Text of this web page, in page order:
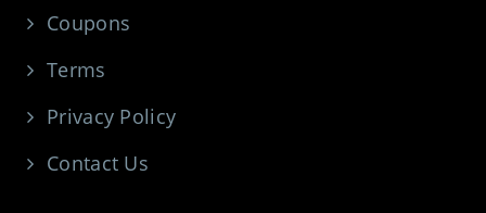
Coupons
Terms
Privacy Policy
Contact Us